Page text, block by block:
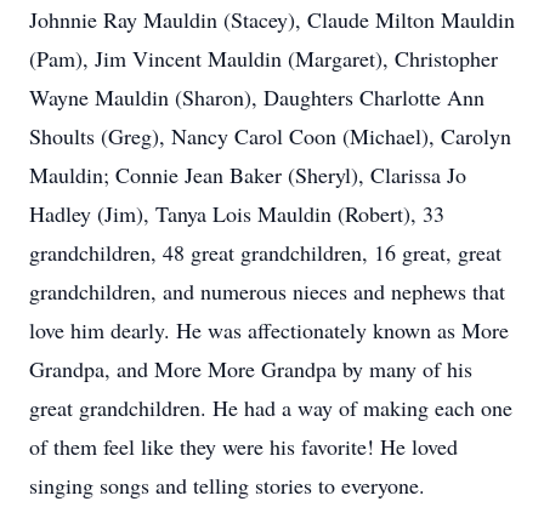
Johnnie Ray Mauldin (Stacey), Claude Milton Mauldin
(Pam), Jim Vincent Mauldin (Margaret), Christopher
Wayne Mauldin (Sharon), Daughters Charlotte Ann
Shoults (Greg), Nancy Carol Coon (Michael), Carolyn
Mauldin; Connie Jean Baker (Sheryl), Clarissa Jo
Hadley (Jim), Tanya Lois Mauldin (Robert), 33
grandchildren, 48 great grandchildren, 16 great, great
grandchildren, and numerous nieces and nephews that
love him dearly. He was affectionately known as More
Grandpa, and More More Grandpa by many of his
great grandchildren. He had a way of making each one
of them feel like they were his favorite! He loved
singing songs and telling stories to everyone.